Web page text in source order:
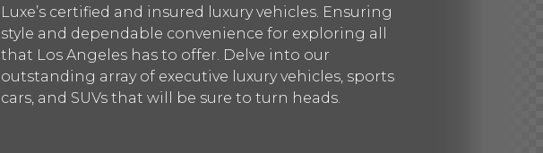
Luxe’s certified and insured luxury vehicles. Ensuring
style and dependable convenience for exploring all
that Los Angeles has to offer. Delve into our
outstanding array of executive luxury vehicles, sports
cars, and SUVs that will be sure to turn heads.